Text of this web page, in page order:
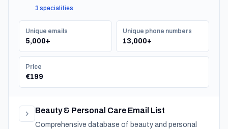
organizations across Turkey.
3 specialities
Unique emails
5,000+
Unique phone numbers
13,000+
Price
€199
Beauty & Personal Care Email List
Comprehensive database of beauty and personal